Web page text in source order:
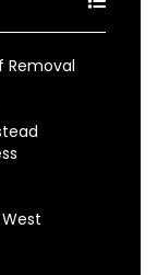
Removal